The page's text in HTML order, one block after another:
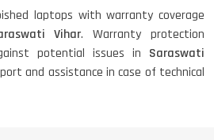
laptops with warranty coverage
Vihar. Warranty protection
potential issues in Saraswati
and assistance in case of technical